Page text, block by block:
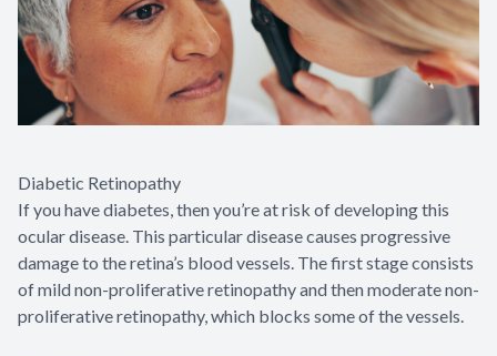
Diabetic Retinopathy
If you have diabetes, then you’re at risk of developing this
ocular disease. This particular disease causes progressive
damage to the retina’s blood vessels. The first stage consists
of mild non-proliferative retinopathy and then moderate non-
proliferative retinopathy, which blocks some of the vessels.